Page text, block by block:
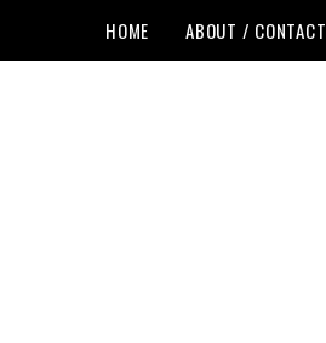
HOME ABOUT / CONTACT